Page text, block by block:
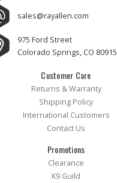
sales@rayallen.com
975 Ford Street
Colorado Springs, CO 80915
Customer Care
Returns & Warranty
Shipping Policy
International Customers
Contact Us
Promotions
Clearance
K9 Guild